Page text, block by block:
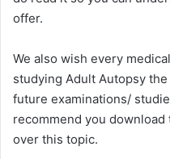
offer.
We also wish every
studying Adult Autopsy
future examinations/
recommend you
over this topic.